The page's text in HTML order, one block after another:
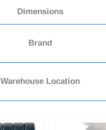
Dimensions
Brand
Warehouse Location